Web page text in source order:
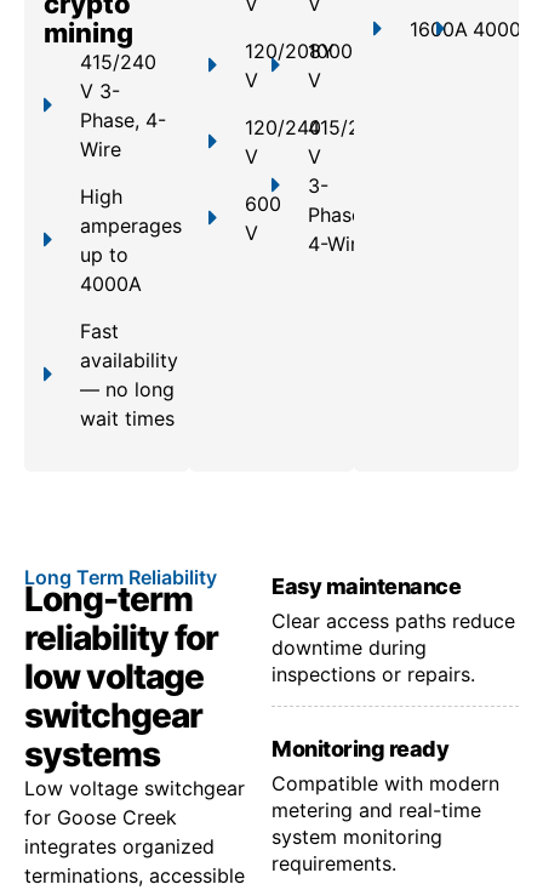
mining
415/240
V 3-
Phase, 4-
Wire
High
amperages
up to
4000A
Fast
availability
— no long
wait times
120/208Y
V
120/240
V
600
V
1000
V
415/240
V
3-
Phase,
4-Wire
1600A 4000A
Long Term Reliability
Long-term
reliability for
low voltage
switchgear
systems
Low voltage switchgear
for Goose Creek
integrates organized
terminations, accessible
Easy maintenance
Clear access paths reduce
downtime during
inspections or repairs.
Monitoring ready
Compatible with modern
metering and real-time
system monitoring
requirements.